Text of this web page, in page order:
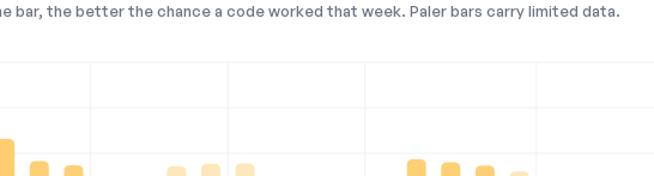
bar, the better the chance a code worked that week. Paler bars carry limited data.